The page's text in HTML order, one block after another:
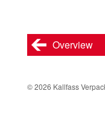
Overview
© 2026 Kallfass